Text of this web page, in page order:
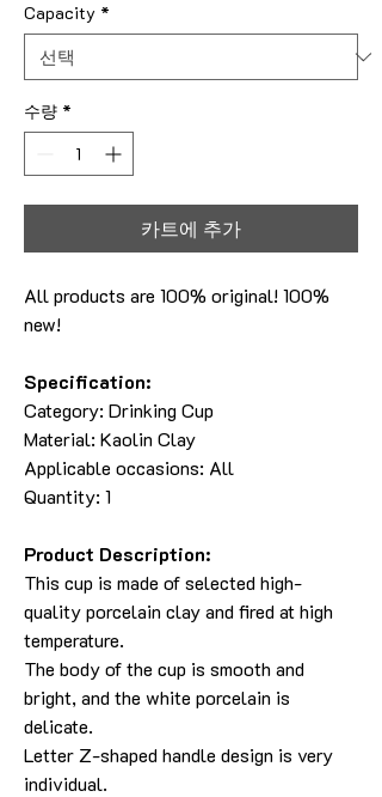
Capacity *
수량 *
카트에 추가
All products are 100% original! 100%
new!
Specification:
Category: Drinking Cup
Material: Kaolin Clay
Applicable occasions: All
Quantity: 1
Product Description:
This cup is made of selected high-
quality porcelain clay and fired at high
temperature.
The body of the cup is smooth and
bright, and the white porcelain is
delicate.
Letter Z-shaped handle design is very
individual.